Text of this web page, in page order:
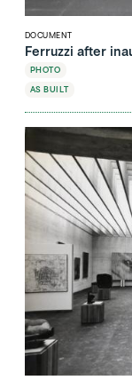
DOCUMENT
Ferruzzi after
PHOTO
AS BUILT